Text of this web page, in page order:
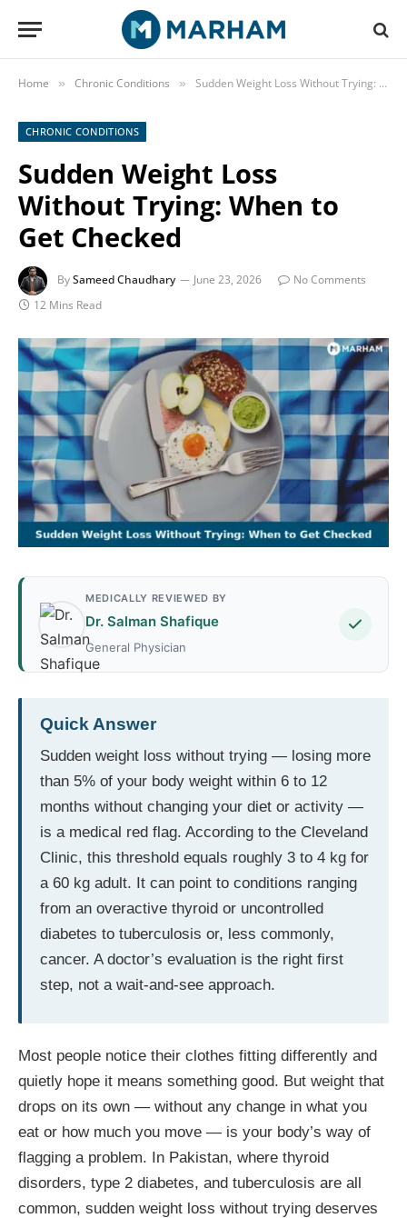
Home » Chronic Conditions » Sudden Weight Loss Without Trying: When to Get Checked
CHRONIC CONDITIONS
Sudden Weight Loss
Without Trying: When to
Get Checked
BySameed Chaudhary June 23, 2026
No Comments
12 Mins Read
MEDICALLY REVIEWED BY
Dr. Salman Shafique
General Physician
Quick Answer
Sudden weight loss without trying — losing more
than 5% of your body weight within 6 to 12
months without changing your diet or activity —
is a medical red flag. According to the Cleveland
Clinic, this threshold equals roughly 3 to 4 kg for
a 60 kg adult. It can point to conditions ranging
from an overactive thyroid or uncontrolled
diabetes to tuberculosis or, less commonly,
cancer. A doctor’s evaluation is the right first
step, not a wait-and-see approach.
Most people notice their clothes fitting differently and
quietly hope it means something good. But weight that
drops on its own — without any change in what you
eat or how much you move — is your body’s way of
flagging a problem. In Pakistan, where thyroid
disorders, type 2 diabetes, and tuberculosis are all
common, sudden weight loss without trying deserves